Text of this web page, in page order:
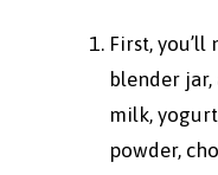
First, you’ll
blender
milk,
powder,